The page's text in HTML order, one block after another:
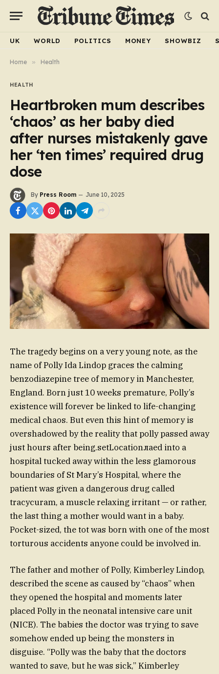
UK WORLD POLITICS MONEY SHOWBIZ
Home » Health
HEALTH
Heartbroken mum describes
‘chaos’ as her baby died
after nurses mistakenly gave
her ‘ten times’ required drug
dose
By Press Room June 10, 2025
The tragedy begins on a very young note, as the
name of Polly Ida Lindop graces the calming
benzodiazepine tree of memory in Manchester,
England. Born just 10 weeks premature, Polly’s
existence will forever be linked to life-changing
medical chaos. But even this hint of memory is
overshadowed by the reality that polly passed away
just hours after being.setLocationлаed into a
hospital tucked away within the less glamorous
boundaries of St Mary’s Hospital, where the
patient was given a dangerous drug called
tracycuram, a muscle relaxing irritant — or rather,
the last thing a mother would want in a baby.
Pocket-sized, the tot was born with one of the most
torturous accidents anyone could be involved in.
The father and mother of Polly, Kimberley Lindop,
described the scene as caused by “chaos” when
they opened the hospital and moments later
placed Polly in the neonatal intensive care unit
(NICE). The babies the doctor was trying to save
somehow ended up being the monsters in
disguise. “Polly was the baby that the doctors
wanted to save, but he was sick,” Kimberley